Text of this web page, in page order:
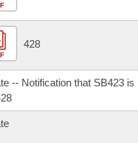
Meetings
of 1874
428
-- Notification that SB423 is